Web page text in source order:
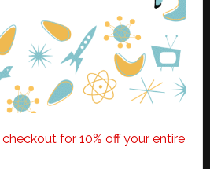
for 10% off your entire